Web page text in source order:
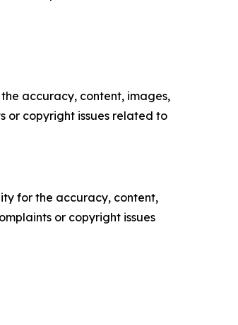
accuracy, content, images,
or copyright issues related to
for the accuracy, content,
or copyright issues